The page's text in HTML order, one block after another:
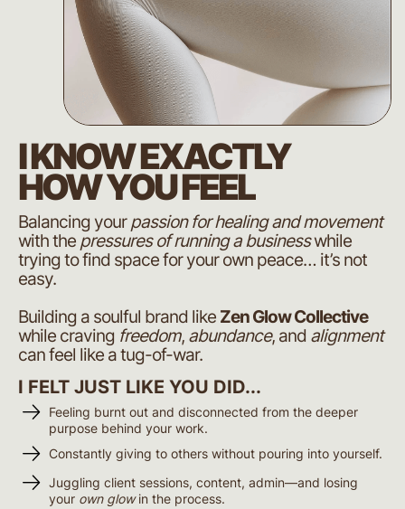
I KNOW EXACTLY
HOW YOU FEEL
Balancing yourpassion for healing and movement
with the pressures of running a businesswhile
trying to find space for your own peace… it’s not
easy.
Building a soulful brand like Zen Glow Collective
while craving freedom, abundance, and alignment
can feel like a tug-of-war.
I FELT JUST LIKE YOU DID...
Feeling burnt out and disconnected from the deeper
purpose behind your work.
Constantly giving to others without pouring into yourself.
Juggling client sessions, content, admin—and losing
your own glowin the process.